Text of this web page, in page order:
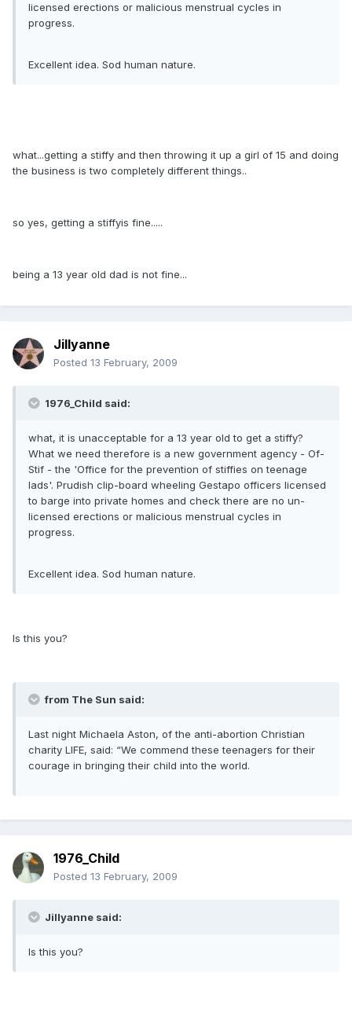
licensed erections or malicious menstrual cycles in
progress.
Excellent idea. Sod human nature.
what...getting a stiffy and then throwing it up a girl of 15 and doing
the business is two completely different things..
so yes, getting a stiffyis fine.....
being a 13 year old dad is not fine...
Jillyanne
Posted 13 February, 2009
1976_Child said:
what, it is unacceptable for a 13 year old to get a stiffy?
What we need therefore is a new government agency - Of-
Stif - the 'Office for the prevention of stiffies on teenage
lads'. Prudish clip-board wheeling Gestapo officers licensed
to barge into private homes and check there are no un-
licensed erections or malicious menstrual cycles in
progress.
Excellent idea. Sod human nature.
Is this you?
from The Sun said:
Last night Michaela Aston, of the anti-abortion Christian
charity LIFE, said: “We commend these teenagers for their
courage in bringing their child into the world.
1976_Child
Posted 13 February, 2009
Jillyanne said:
Is this you?